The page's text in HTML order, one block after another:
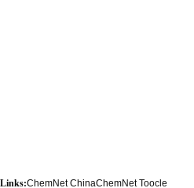
Links:ChemNet ChinaChemNet Toocle